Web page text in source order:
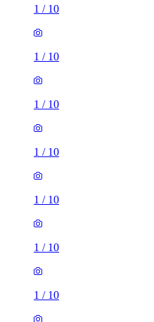
1 / 10
1 / 10
1 / 10
1 / 10
1 / 10
1 / 10
1 / 10